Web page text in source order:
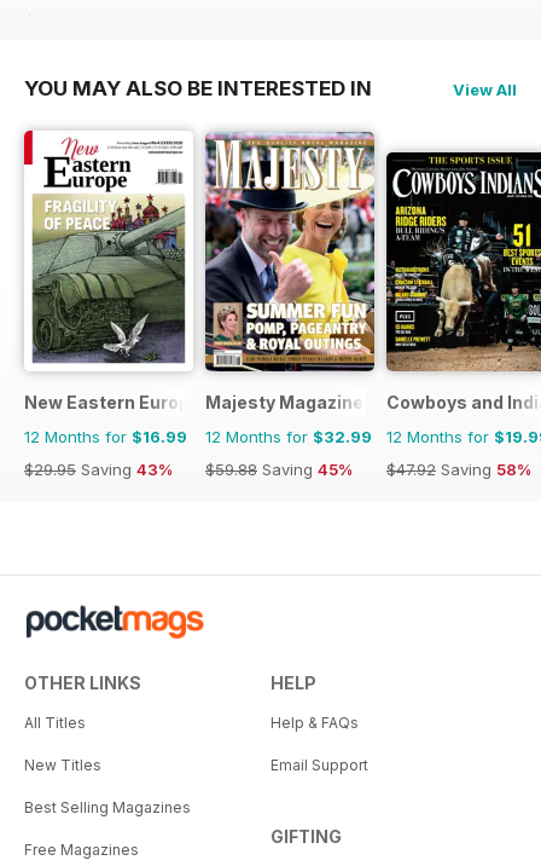
$27.96
YOU MAY ALSO BE INTERESTED IN View All
New Eastern Europe
12 Months for $16.99
$29.95 Saving 43%
Majesty Magazine
12 Months for $32.99
$59.88 Saving 45%
Cowboys and
12 Months for
$47.92 Saving 58%
OTHER LINKS
All Titles
New Titles
Best Selling Magazines
Free Magazines
HELP
Help & FAQs
Email Support
GIFTING